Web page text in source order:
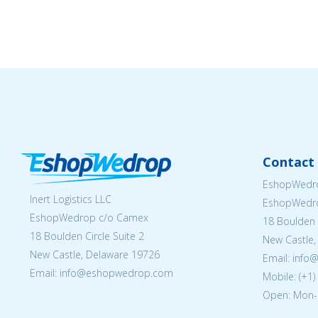
Inert Logistics LLC
EshopWedrop c/o Camex
18 Boulden Circle Suite 2
New Castle, Delaware 19726
Email: info@eshopwedrop.com
Contact
18 Boulden
New
Email:
Mobile:
Open: